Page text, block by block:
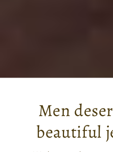
Men
beautiful